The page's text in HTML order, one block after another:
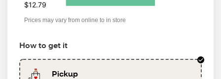
$12.79
Prices may vary from online to in store
How to get it
Pickup